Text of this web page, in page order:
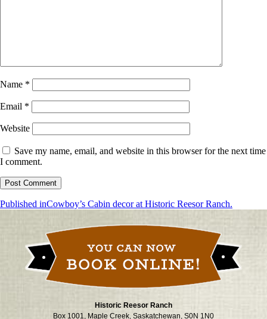
Name *
Email *
Website
Save my name, email, and website in this browser for the next time
I comment.
Post
Published inCowboy’s Cabin decor at Historic Reesor Ranch.
Historic Reesor Ranch
Box 1001, Maple Creek, Saskatchewan, S0N 1N0